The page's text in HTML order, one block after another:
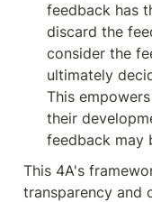
feedback has
discard the
consider the
ultimately
This
their
feedback may
This 4A's
transparency and